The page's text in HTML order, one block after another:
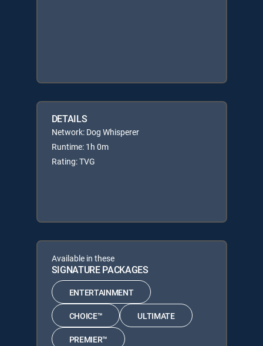
DETAILS
Network: Dog Whisperer
Runtime: 1h 0m
Rating: TVG
Available in these
SIGNATURE PACKAGES
ENTERTAINMENT
CHOICE™ ULTIMATE
PREMIER™